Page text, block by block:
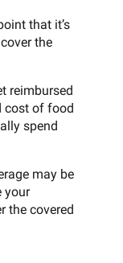
that it’s
the
reimbursed
cost of food
spend
may be
your
the covered